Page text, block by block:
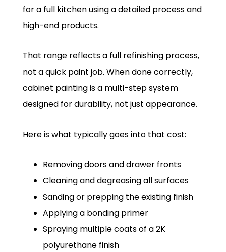
for a full kitchen using a detailed process and
high-end products.
That range reflects a full refinishing process,
not a quick paint job. When done correctly,
cabinet painting is a multi-step system
designed for durability, not just appearance.
Here is what typically goes into that cost:
Removing doors and drawer fronts
Cleaning and degreasing all surfaces
Sanding or prepping the existing finish
Applying a bonding primer
Spraying multiple coats of a 2K
polyurethane finish